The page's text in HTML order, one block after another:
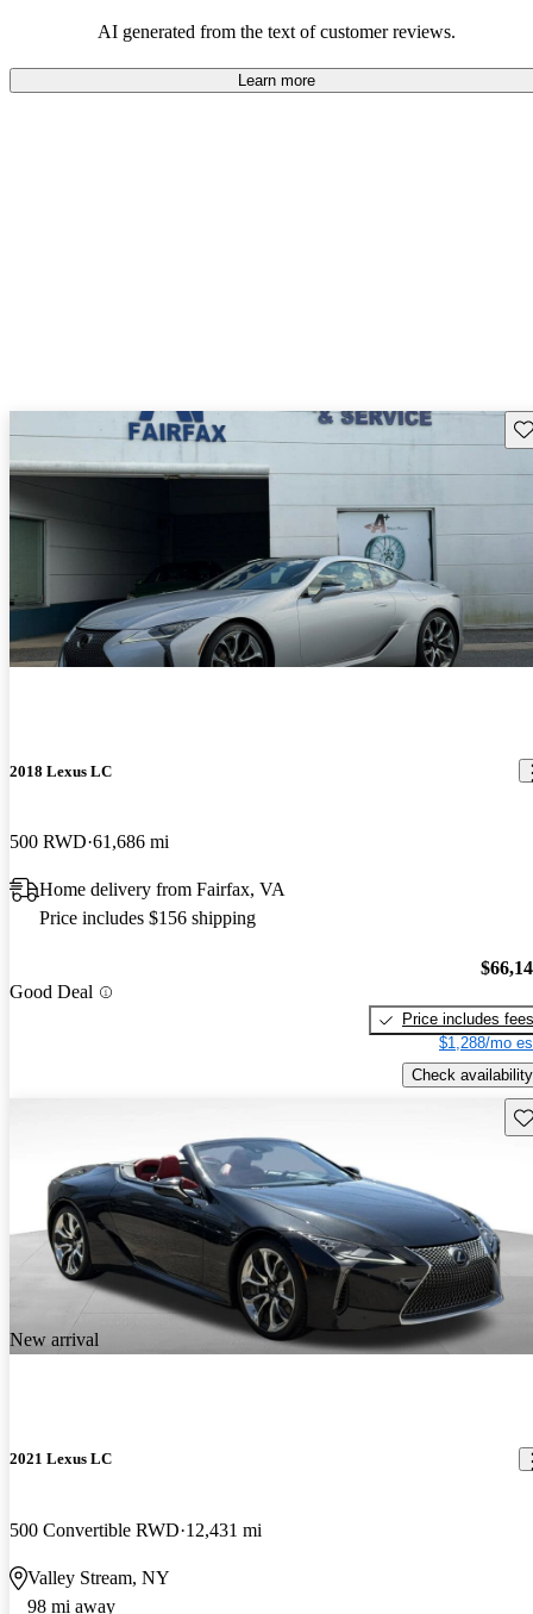
AI generated from the text of customer reviews.
Learn more
2018 Lexus LC
500 RWD 61,686 mi
Home delivery from Fairfax, VA
Price includes $156 shipping
Good Deal
Price includes fees
$1,288/mo
Check availability
New arrival
2021 Lexus LC
500 Convertible RWD 12,431 mi
Valley Stream, NY
98 mi away